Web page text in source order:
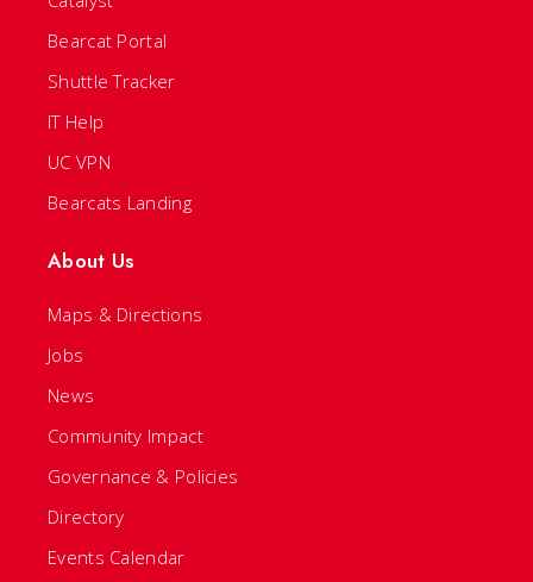
Bearcat Portal
Shuttle Tracker
IT Help
UC VPN
Bearcats Landing
About Us
Maps & Directions
Jobs
News
Community Impact
Governance & Policies
Directory
Events Calendar